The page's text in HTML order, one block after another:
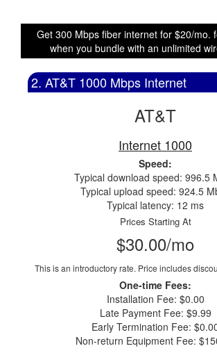
Get 300 Mbps fiber internet for $20/mo.
when you bundle with an unlimited
2. AT&T 1000 Mbps Internet
AT&T
Internet 1000
Speed:
Typical download speed: 996.5
Typical upload speed: 924.5
Typical latency: 12 ms
Prices Starting At
$30.00/mo
This is an introductory rate. Price includes
One-time Fees:
Installation Fee: $0.00
Late Payment Fee: $9.99
Early Termination Fee:
Non-return Equipment Fee: